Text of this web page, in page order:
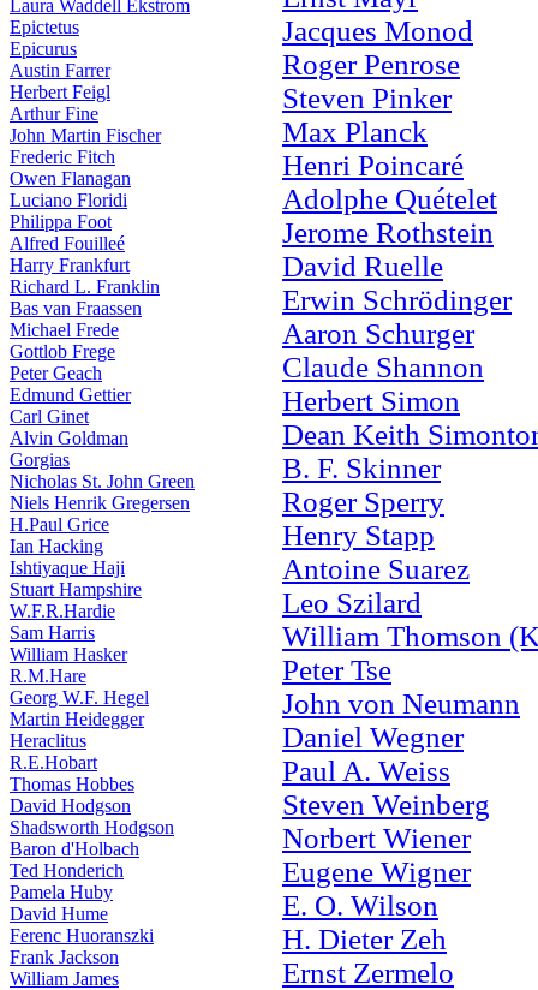
Laura Waddell Ekstrom
Epictetus
Epicurus
Austin Farrer
Herbert Feigl
Arthur Fine
John Martin Fischer
Frederic Fitch
Owen Flanagan
Luciano Floridi
Philippa Foot
Alfred Fouilleé
Harry Frankfurt
Richard L. Franklin
Bas van Fraassen
Michael Frede
Gottlob Frege
Peter Geach
Edmund Gettier
Carl Ginet
Alvin Goldman
Gorgias
Nicholas St. John Green
Niels Henrik Gregersen
H.Paul Grice
Ian Hacking
Ishtiyaque Haji
Stuart Hampshire
W.F.R.Hardie
Sam Harris
William Hasker
R.M.Hare
Georg W.F. Hegel
Martin Heidegger
Heraclitus
R.E.Hobart
Thomas Hobbes
David Hodgson
Shadsworth Hodgson
Baron d'Holbach
Ted Honderich
Pamela Huby
David Hume
Ferenc Huoranszki
Frank Jackson
William James
Jacques Monod
Roger Penrose
Steven Pinker
Max Planck
Henri Poincaré
Adolphe Quételet
Jerome Rothstein
David Ruelle
Erwin Schrödinger
Aaron Schurger
Claude Shannon
Herbert Simon
Dean Keith
B. F. Skinner
Roger Sperry
Henry Stapp
Antoine Suarez
Leo Szilard
William Thomson
Peter Tse
John von Neumann
Daniel Wegner
Paul A. Weiss
Steven Weinberg
Norbert Wiener
Eugene Wigner
E. O. Wilson
H. Dieter Zeh
Ernst Zermelo